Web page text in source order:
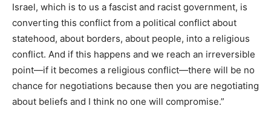
Israel, which is to us a fascist and racist government, is
converting this conflict from a political conflict about
statehood, about borders, about people, into a religious
conflict. And if this happens and we reach an irreversible
point—if it becomes a religious conflict—there will be no
chance for negotiations because then you are negotiating
about beliefs and I think no one will compromise.”